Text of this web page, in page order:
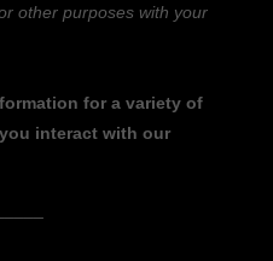
other purposes with your
for a variety of
interact with our